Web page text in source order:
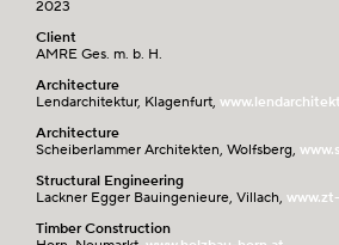
2023
Client
AMRE Ges. m. b. H.
Architecture
Lendarchitektur, Klagenfurt,
Architecture
Scheiberlammer Architekten, Wolfsberg,
Structural Engineering
Lackner Egger Bauingenieure, Villach,
Timber Construction